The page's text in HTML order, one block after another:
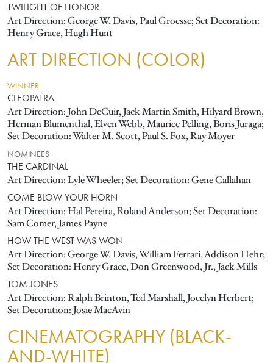
TWILIGHT OF HONOR
Art Direction: George W. Davis, Paul Groesse; Set Decoration:
Henry Grace, Hugh Hunt
ART DIRECTION (COLOR)
WINNER
CLEOPATRA
Art Direction: John DeCuir, Jack Martin Smith, Hilyard Brown,
Herman Blumenthal, Elven Webb, Maurice Pelling, Boris Juraga;
Set Decoration: Walter M. Scott, Paul S. Fox, Ray Moyer
NOMINEES
THE CARDINAL
Art Direction: Lyle Wheeler; Set Decoration: Gene Callahan
COME BLOW YOUR HORN
Art Direction: Hal Pereira, Roland Anderson; Set Decoration:
Sam Comer, James Payne
HOW THE WEST WAS WON
Art Direction: George W. Davis, William Ferrari, Addison Hehr;
Set Decoration: Henry Grace, Don Greenwood, Jr., Jack Mills
TOM JONES
Art Direction: Ralph Brinton, Ted Marshall, Jocelyn Herbert;
Set Decoration: Josie MacAvin
CINEMATOGRAPHY (BLACK-
AND-WHITE)